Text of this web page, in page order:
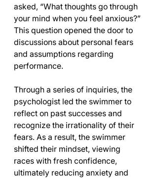
asked, “What thoughts go through
your mind when you feel anxious?”
This question opened the door to
discussions about personal fears
and assumptions regarding
performance.
Through a series of inquiries, the
psychologist led the swimmer to
reflect on past successes and
recognize the irrationality of their
fears. As a result, the swimmer
shifted their mindset, viewing
races with fresh confidence,
ultimately reducing anxiety and